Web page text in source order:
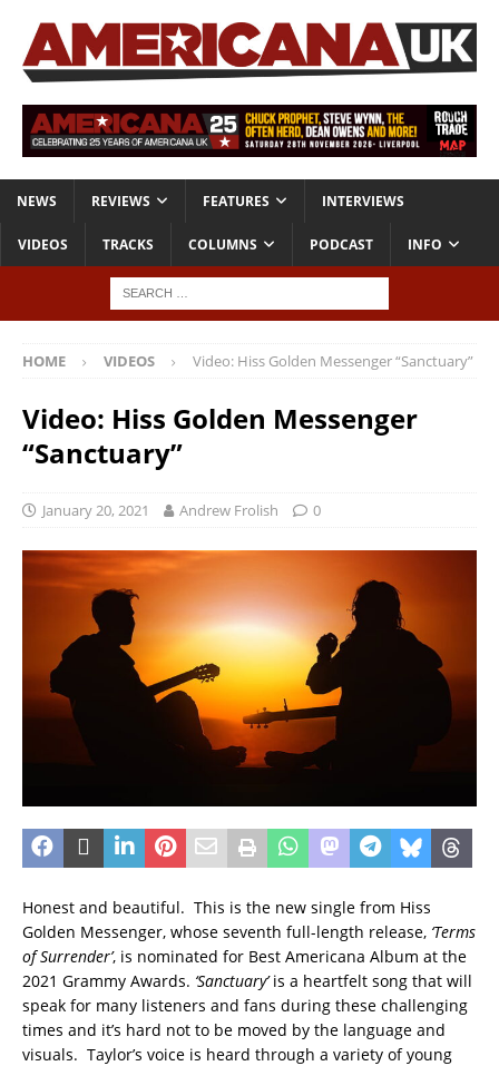
NEWS REVIEWS FEATURES INTERVIEWS
VIDEOS TRACKS COLUMNS PODCAST INFO
HOME VIDEOS Video: Hiss Golden Messenger “Sanctuary”
Video: Hiss Golden Messenger
“Sanctuary”
January 20, 2021 Andrew Frolish 0
Honest and beautiful. This is the new single from Hiss
Golden Messenger, whose seventh full-length release, ‘Terms
of Surrender’, is nominated for Best Americana Album at the
2021 Grammy Awards. ‘Sanctuary’is a heartfelt song that will
speak for many listeners and fans during these challenging
times and it’s hard not to be moved by the language and
visuals. Taylor’s voice is heard through a variety of young